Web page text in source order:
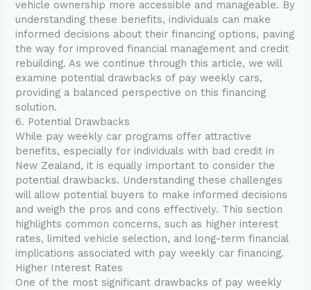
vehicle ownership more accessible and manageable. By
understanding these benefits, individuals can make
informed decisions about their financing options, paving
the way for improved financial management and credit
rebuilding. As we continue through this article, we will
examine potential drawbacks of pay weekly cars,
providing a balanced perspective on this financing
solution.
6. Potential Drawbacks
While pay weekly car programs offer attractive
benefits, especially for individuals with bad credit in
New Zealand, it is equally important to consider the
potential drawbacks. Understanding these challenges
will allow potential buyers to make informed decisions
and weigh the pros and cons effectively. This section
highlights common concerns, such as higher interest
rates, limited vehicle selection, and long-term financial
implications associated with pay weekly car financing.
Higher Interest Rates
One of the most significant drawbacks of pay weekly